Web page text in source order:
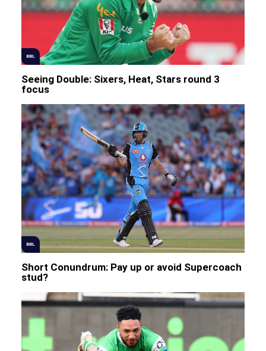
BBL
Seeing Double: Sixers, Heat, Stars round 3
focus
BBL
Short Conundrum: Pay up or avoid Supercoach
stud?